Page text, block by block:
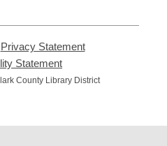
Privacy Statement,
new
Statement
opens
County Library District